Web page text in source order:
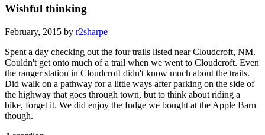
Wishful thinking
February, 2015 by r2sharpe
Spent a day checking out the four trails listed near Cloudcroft, NM.
Couldn't get onto much of a trail when we went to Cloudcroft. Even
the ranger station in Cloudcroft didn't know much about the trails.
Did walk on a pathway for a little ways after parking on the side of
the highway that goes through town, but to think about riding a
bike, forget it. We did enjoy the fudge we bought at the Apple Barn
though.